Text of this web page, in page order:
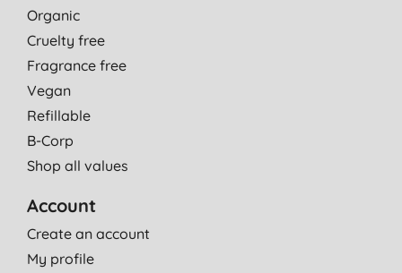
Organic
Cruelty free
Fragrance free
Vegan
Refillable
B-Corp
Shop all values
Account
Create an account
My profile